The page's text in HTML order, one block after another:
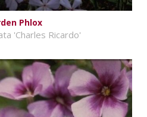
Phlox
'Charles Ricardo'